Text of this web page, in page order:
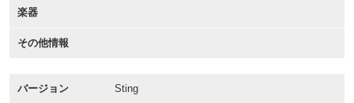
楽器
その他情報
バージョン Sting